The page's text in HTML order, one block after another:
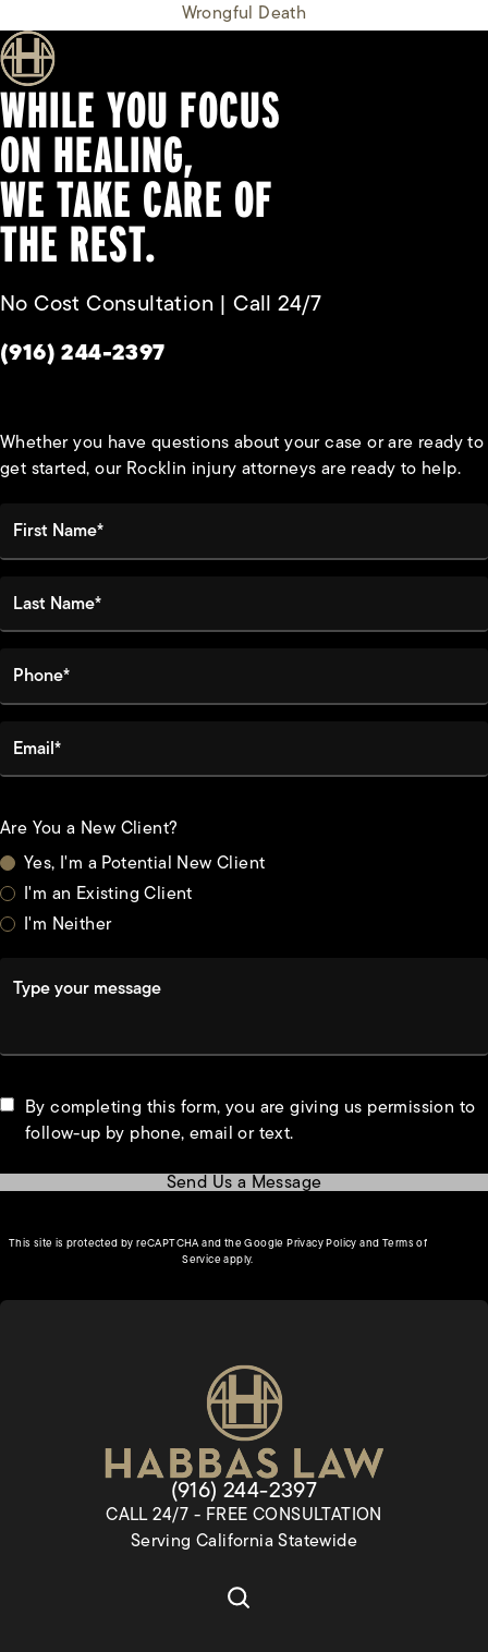
Wrongful Death
WHILE YOU FOCUS
ON HEALING,
WE TAKE CARE OF
THE REST.
No Cost Consultation | Call 24/7
Give Habbas & Associates a phone call at
(916) 244-2397
Whether you have questions about your case or are ready to
get started, our Rocklin injury attorneys are ready to help.
First Name*
Phone*
Are You a New Client?
Yes, I'm a Potential New Client
I'm an Existing Client
I'm Neither
By completing this form, you are giving us permission to
follow-up by phone, email or text.
Send Us a Message
This site is protected by reCAPTCHA and the GooglePrivacy Policy(opens in a new tab)
andTerms of
Service(opens in a new tab)
apply.
Give Habbas & Associates a
(916) 244-2397
CALL 24/7 - FREE CONSULTATION
Serving California Statewide